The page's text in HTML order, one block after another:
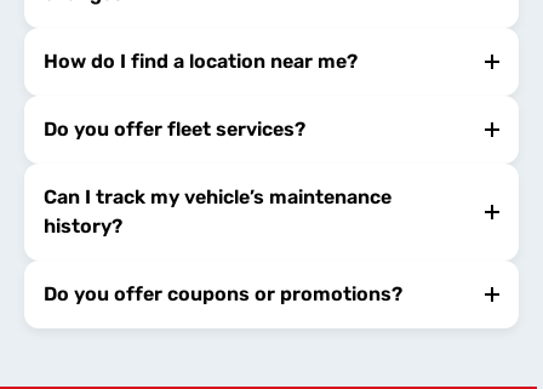
How do I find a location near me?
Do you offer fleet services?
Can I track my vehicle’s maintenance
history?
Do you offer coupons or promotions?